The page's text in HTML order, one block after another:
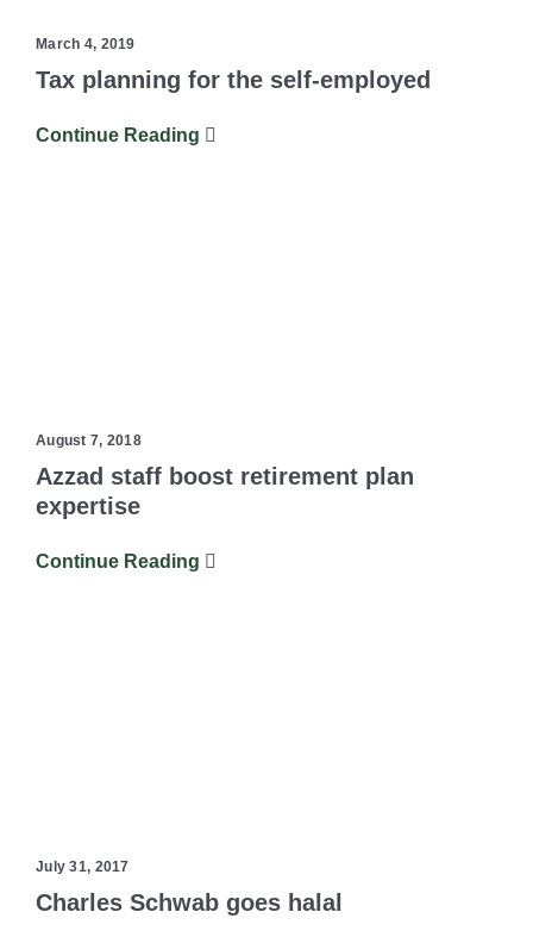
March 4, 2019
Tax planning for the self-employed
Continue Reading
August 7, 2018
Azzad staff boost retirement plan
expertise
Continue Reading
July 31, 2017
Charles Schwab goes halal